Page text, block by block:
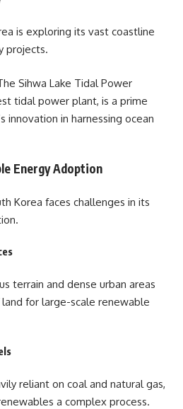
is exploring its vast coastline
projects.
Sihwa Lake Tidal Power
tidal power plant, is a prime
innovation in harnessing ocean
Energy Adoption
Korea faces challenges in its
terrain and dense urban areas
for large-scale renewable
reliant on coal and natural gas,
a complex process.